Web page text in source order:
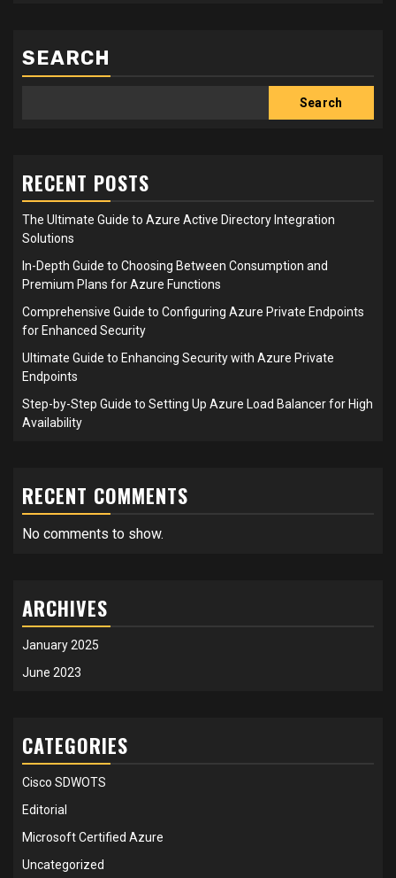
SEARCH
Search
RECENT POSTS
The Ultimate Guide to Azure Active Directory Integration
Solutions
In-Depth Guide to Choosing Between Consumption and
Premium Plans for Azure Functions
Comprehensive Guide to Configuring Azure Private Endpoints
for Enhanced Security
Ultimate Guide to Enhancing Security with Azure Private
Endpoints
Step-by-Step Guide to Setting Up Azure Load Balancer for High
Availability
RECENT COMMENTS
No comments to show.
ARCHIVES
January 2025
June 2023
CATEGORIES
Cisco SDWOTS
Editorial
Microsoft Certified Azure
Uncategorized